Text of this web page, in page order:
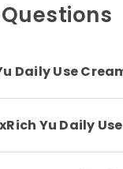
Daily Use
Yu Daily